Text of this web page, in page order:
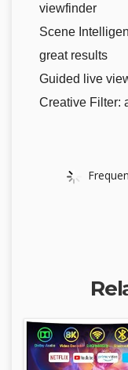
viewfinder
Scene
great results
Guided live
Creative Filter: